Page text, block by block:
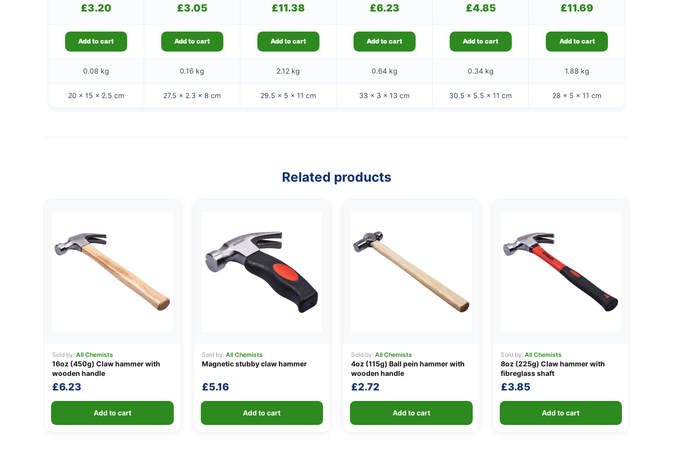
£3.20 £3.05 £11.38 £6.23 £4.85 £11.69
Add to cart Add to cart Add to cart Add to cart Add to cart Add to cart
0.08 kg 0.16 kg 2.12 kg 0.64 kg 0.34 kg 1.88 kg
20 × 15 × 2.5 cm 27.5 × 2.3 × 8 cm 29.5 × 5 × 11 cm 33 × 3 × 13 cm 30.5 × 5.5 × 11 cm 28 × 5 × 11 cm
Related products
Sold by: All Chemists
16oz (450g) Claw hammer with
wooden handle
£6.23
Add to cart
Sold by: All Chemists
Magnetic stubby claw hammer
£5.16
Add to cart
Sold by: All Chemists
4oz (115g) Ball pein hammer with
wooden handle
£2.72
Add to cart
Sold by: All Chemists
8oz (225g) Claw hammer with
fibreglass shaft
£3.85
Add to cart